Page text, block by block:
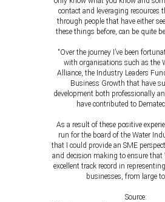
contact and leveraging resources
through people that have either
these things before, can be quite
“Over the journey I’ve been
with organisations such as the
Alliance, the Industry Leaders
Business Growth that have
development both professionally
have contributed to
As a result of these positive
run for the board of the Water
that I could provide an SME
and decision making to ensure that
excellent track record in
businesses, from large
Source: